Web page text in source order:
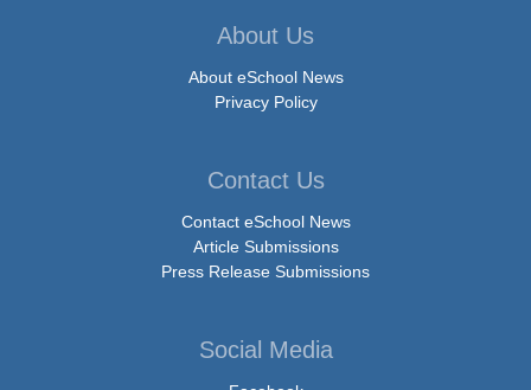
About Us
About eSchool News
Privacy Policy
Contact Us
Contact eSchool News
Article Submissions
Press Release Submissions
Social Media